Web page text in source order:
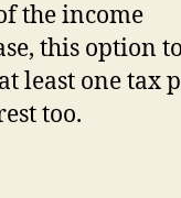
the income
this option
least one tax
too.